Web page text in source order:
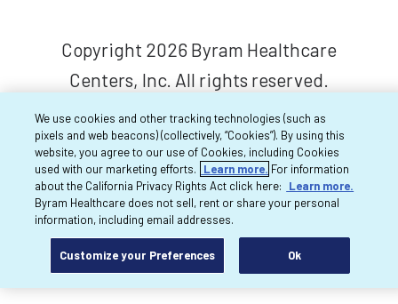
Copyright 2026 Byram Healthcare
Centers, Inc. All rights reserved.
We use cookies and other tracking technologies (such as
pixels and web beacons) (collectively, “Cookies”). By using this
website, you agree to our use of Cookies, including Cookies
used with our marketing efforts.
Learn more. For information
about the California Privacy Rights Act click here:
Learn more.
Byram Healthcare does not sell, rent or share your personal
information, including email addresses.
Customize your Preferences Ok